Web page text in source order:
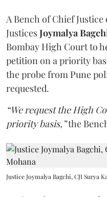
A Bench of Chief
JusticesJoymalya
Bombay High Court to
petition on a priority
the probe from Pune
requested.
“We request the High
priority basis,”the
Justice Joymalya Bagchi, CJI Surya